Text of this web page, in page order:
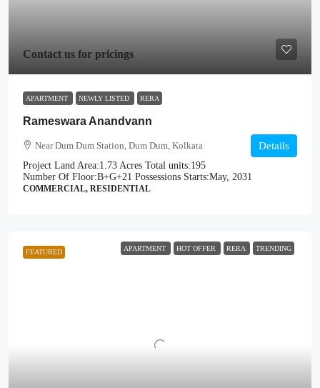
Contact us for pricings
APARTMENT NEWLY LISTED RERA
Rameswara Anandvann
Near Dum Dum Station, Dum Dum, Kolkata
Project Land Area:1.73 Acres Total units:195
Number Of Floor:B+G+21 Possessions Starts:May, 2031
COMMERCIAL, RESIDENTIAL
Details
FEATURED APARTMENT HOT OFFER RERA TRENDING